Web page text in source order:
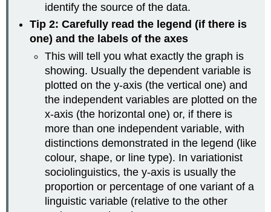
identify the source of the data.
Tip 2: Carefully read the legend (if there is
one) and the labels of the axes
This will tell you what exactly the graph is
showing. Usually the dependent variable is
plotted on the y-axis (the vertical one) and
the independent variables are plotted on the
x-axis (the horizontal one) or, if there is
more than one independent variable, with
distinctions demonstrated in the legend (like
colour, shape, or line type). In variationist
sociolinguistics, the y-axis is usually the
proportion or percentage of one variant of a
linguistic variable (relative to the other